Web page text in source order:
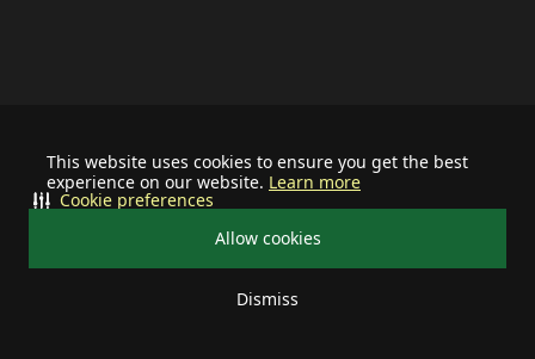
This website uses cookies to ensure you get the best
experience on our website. Learn more
Allow cookies
Dismiss
Cookie preferences